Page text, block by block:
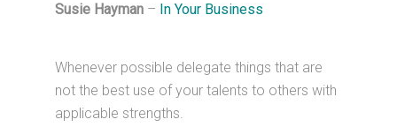
Susie Hayman – In Your Business
Whenever possible delegate things that are
not the best use of your talents to others with
applicable strengths.